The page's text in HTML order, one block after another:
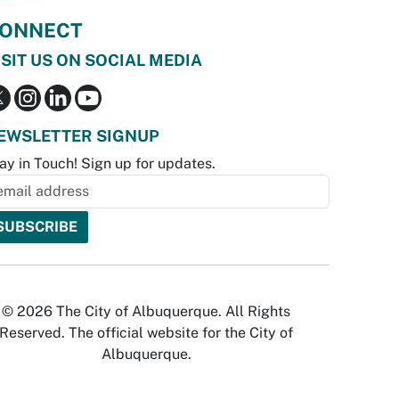
US ON SOCIAL MEDIA
SIGNUP
in Touch! Sign up for updates.
© 2026 The City of Albuquerque. All Rights
Reserved. The official website for the City of
Albuquerque.